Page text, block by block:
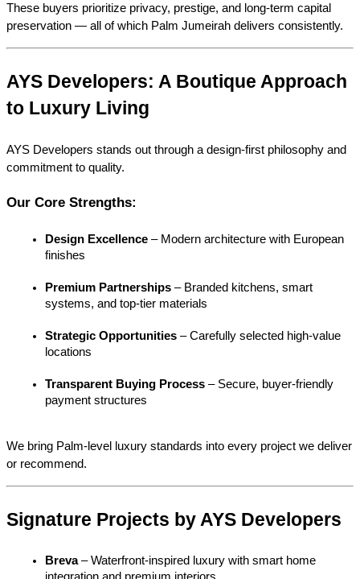
These buyers prioritize privacy, prestige, and long-term capital
preservation — all of which Palm Jumeirah delivers consistently.
AYS Developers: A Boutique Approach
to Luxury Living
AYS Developers stands out through a design-first philosophy and
commitment to quality.
Our Core Strengths:
Design Excellence – Modern architecture with European
finishes
Premium Partnerships – Branded kitchens, smart
systems, and top-tier materials
Strategic Opportunities – Carefully selected high-value
locations
Transparent Buying Process – Secure, buyer-friendly
payment structures
We bring Palm-level luxury standards into every project we deliver
or recommend.
Signature Projects by AYS Developers
Breva – Waterfront-inspired luxury with smart home
integration and premium interiors